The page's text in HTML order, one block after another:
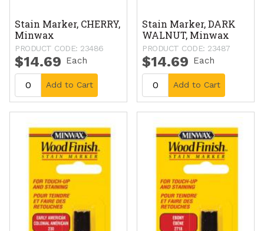
Stain Marker, CHERRY,
Minwax
PRODUCT CODE: 23486
$14.69 Each
Add to Cart
Stain Marker, DARK
WALNUT, Minwax
PRODUCT CODE: 23487
$14.69 Each
Add to Cart